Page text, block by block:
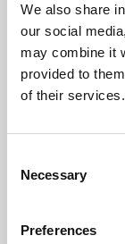
We also share
our social
may combine it
provided to
of their services.
Selection
Necessary
Preferences
University.